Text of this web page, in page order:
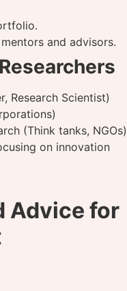
and advisors.
Research Scientist)
(Think tanks, NGOs)
on innovation
Advice for